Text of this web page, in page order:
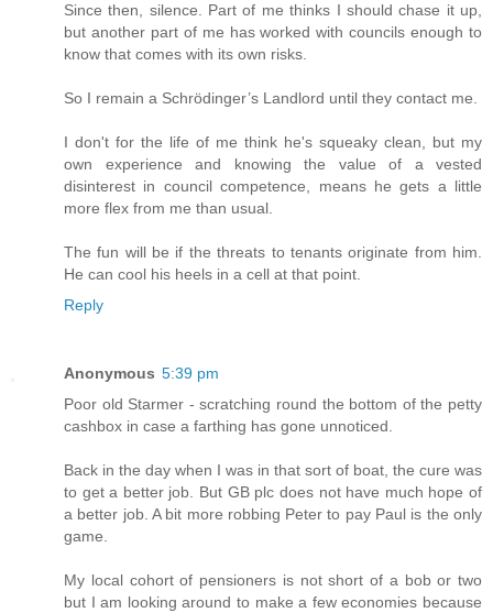
Since then, silence. Part of me thinks I should chase it up,
but another part of me has worked with councils enough to
know that comes with its own risks.
So I remain a Schrödinger’s Landlord until they contact me.
I don't for the life of me think he's squeaky clean, but my
own experience and knowing the value of a vested
disinterest in council competence, means he gets a little
more flex from me than usual.
The fun will be if the threats to tenants originate from him.
He can cool his heels in a cell at that point.
Reply
Anonymous 5:39 pm
Poor old Starmer - scratching round the bottom of the petty
cashbox in case a farthing has gone unnoticed.
Back in the day when I was in that sort of boat, the cure was
to get a better job. But GB plc does not have much hope of
a better job. A bit more robbing Peter to pay Paul is the only
game.
My local cohort of pensioners is not short of a bob or two
but I am looking around to make a few economies because